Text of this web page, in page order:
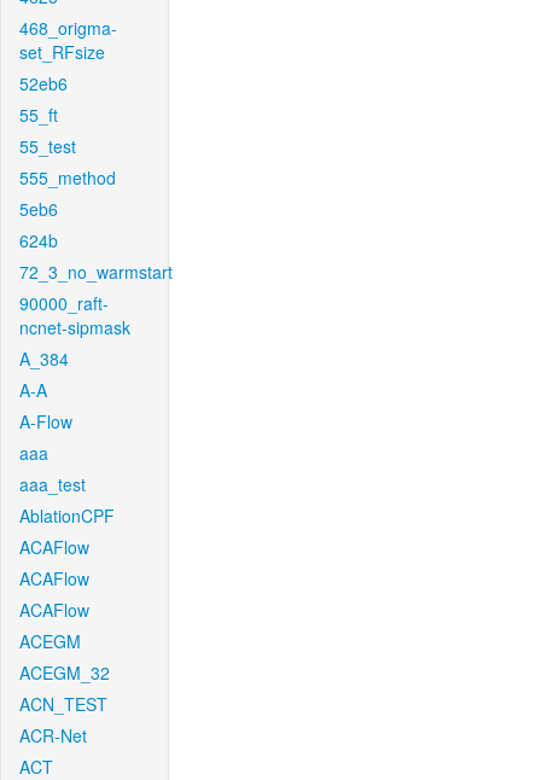
468_origma-
set_RFsize
52eb6
55_ft
55_test
555_method
5eb6
624b
72_3_no_warmstart
90000_raft-
ncnet-sipmask
A_384
A-A
A-Flow
aaa
aaa_test
AblationCPF
ACAFlow
ACAFlow
ACAFlow
ACEGM
ACEGM_32
ACN_TEST
ACR-Net
ACT